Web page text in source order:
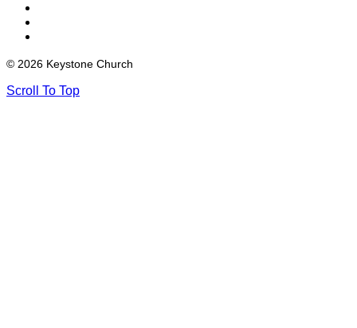
© 2026 Keystone Church
Scroll To Top